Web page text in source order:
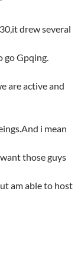
drew several
go Gpqing.
are active and
i mean
those guys
am able to host